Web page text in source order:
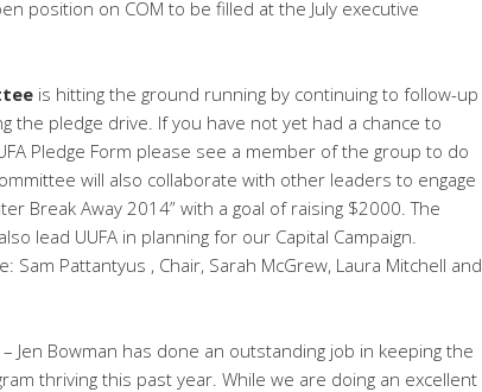
position on COM to be filled at the July executive
is hitting the ground running by continuing to follow-up
the pledge drive. If you have not yet had a chance to
Pledge Form please see a member of the group to do
will also collaborate with other leaders to engage
Break Away 2014” with a goal of raising $2000. The
lead UUFA in planning for our Capital Campaign.
Sam Pattantyus , Chair, Sarah McGrew, Laura Mitchell and
– Jen Bowman has done an outstanding job in keeping the
thriving this past year. While we are doing an excellent